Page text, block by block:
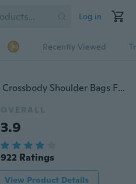
Log in
Recently Viewed
Fashion Women PU Leather Crossbody Shoulder Bags Female Patchwork Handbags Office Lady Messenger Bag
OVERALL
3.9
922 Ratings
View Product Details